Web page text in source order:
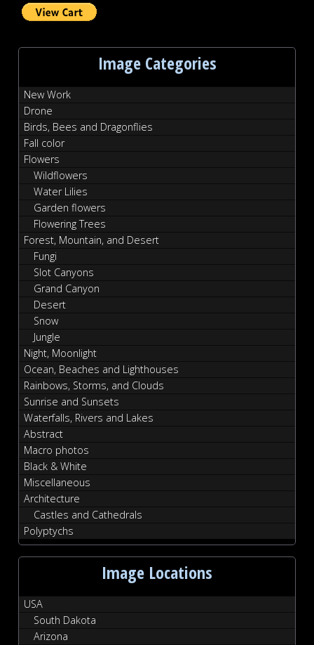
Image Categories
New Work
Drone
Birds, Bees and Dragonflies
Fall color
Flowers
Wildflowers
Water Lilies
Garden flowers
Flowering Trees
Forest, Mountain, and Desert
Fungi
Slot Canyons
Grand Canyon
Desert
Snow
Jungle
Night, Moonlight
Ocean, Beaches and Lighthouses
Rainbows, Storms, and Clouds
Sunrise and Sunsets
Waterfalls, Rivers and Lakes
Abstract
Macro photos
Black & White
Miscellaneous
Architecture
Castles and Cathedrals
Polyptychs
Image Locations
USA
South Dakota
Arizona